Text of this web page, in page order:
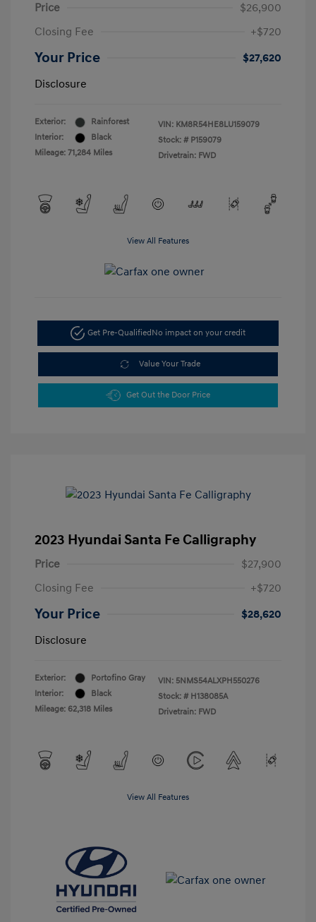
Price
$26,900
Closing Fee
+$720
Your Price
$27,620
Disclosure
Exterior:
Rainforest
Interior:
Black
Mileage: 71,284 Miles
VIN: KM8R54HE8LU159079
Stock: # P159079
Drivetrain: FWD
View All Features
Get Pre-QualifiedNo impact on your credit
Value Your Trade
Get Out the Door Price
2023 Hyundai Santa Fe Calligraphy
Price
$27,900
Closing Fee
+$720
Your Price
$28,620
Disclosure
Exterior:
Portofino Gray
Interior:
Black
Mileage: 62,318 Miles
VIN: 5NMS54ALXPH550276
Stock: # H138085A
Drivetrain: FWD
View All Features